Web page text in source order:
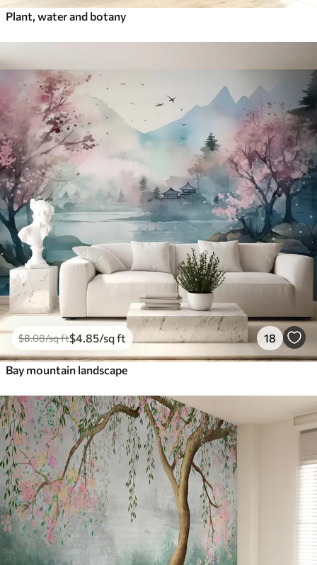
Plant, water and botany
$8.08/sq ft$4 .85/sq ft 18
Bay mountain landscape